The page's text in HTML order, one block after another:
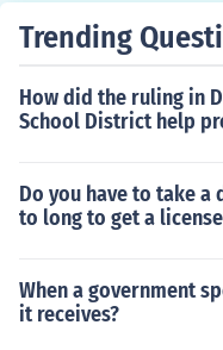
Trending
How did the ruling in
School District help
Do you have to take
to long to get a
When a government
it receives?